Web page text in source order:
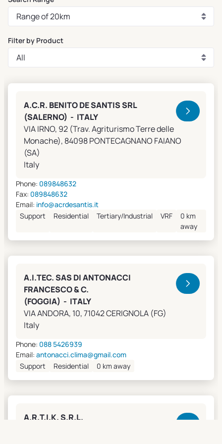
Filter by Product
A.C.R. BENITO DE SANTIS SRL
(SALERNO) - ITALY
VIA IRNO, 92 (Trav. Agriturismo Terre delle
Monache), 84098 PONTECAGNANO FAIANO
(SA)
Italy
Phone: 089848632
Fax: 089848632
Email: info@acrdesantis.it
Support
Residential Tertiary/Industrial VRF
0 km
away
A.I.TEC. SAS DI ANTONACCI
FRANCESCO & C.
(FOGGIA) - ITALY
VIA ANDORA, 10, 71042 CERIGNOLA (FG)
Italy
Phone: 088 5426939
Email: antonacci.clima@gmail.com
Support
Residential 0 km away
A.R.T.I.K. S.R.L.